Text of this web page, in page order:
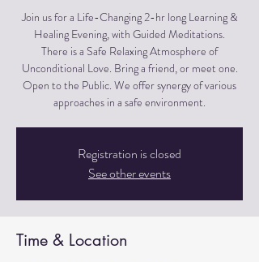
Join us for a Life-Changing 2-hr long Learning &
Healing Evening, with Guided Meditations.
There is a Safe Relaxing Atmosphere of
Unconditional Love. Bring a friend, or meet one.
Open to the Public. We offer synergy of various
approaches in a safe environment.
Registration is closed
See other events
Time & Location